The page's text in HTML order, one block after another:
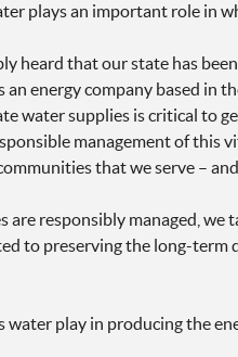
plays an important role in
heard that our state has
energy company based in
water supplies is critical to
management of this
that we serve –
are responsibly managed, we
to preserving the long-
play in producing the